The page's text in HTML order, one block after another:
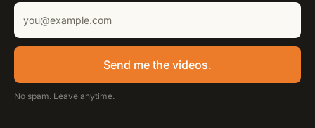
Send me the videos.
No spam. Leave anytime.